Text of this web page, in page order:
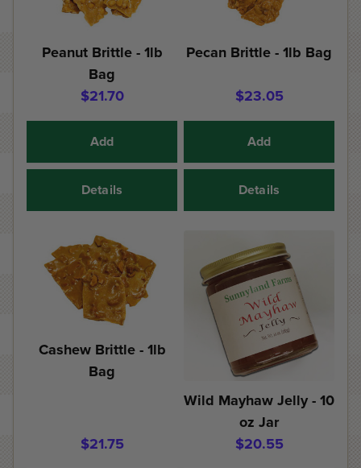
Peanut Brittle - 1lb
Bag
$21.70
Add
Details
Pecan Brittle - 1lb Bag
$23.05
Add
Details
Cashew Brittle - 1lb
Bag
$21.75
Wild Mayhaw Jelly - 10
oz Jar
$20.55